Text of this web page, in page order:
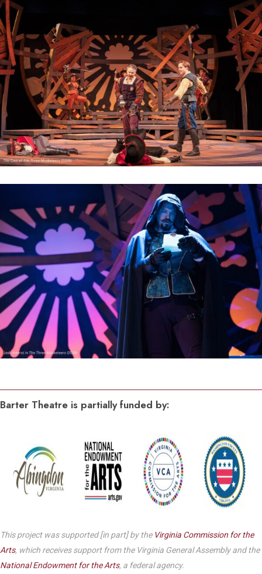
Barter Theatre is partially funded by:
This project was supported [in part] by the Virginia Commission for the
Arts, which receives support from the Virginia General Assembly and the
National Endowment for the Arts, a federal agency.